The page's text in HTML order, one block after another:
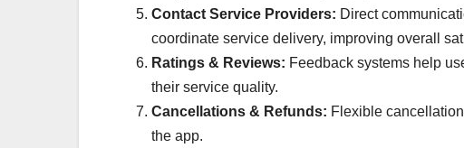
Contact Service Providers: Direct
coordinate service delivery, improving overall
Ratings & Reviews: Feedback systems help
their service quality.
Cancellations & Refunds: Flexible
the app.